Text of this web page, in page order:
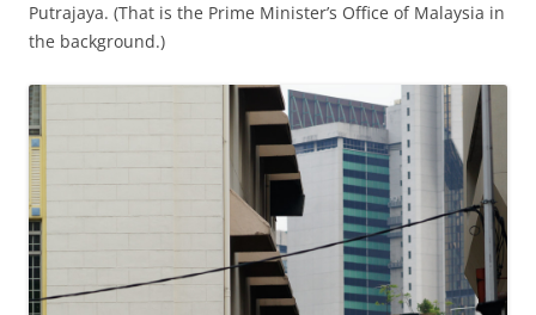
Putrajaya. (That is the Prime Minister’s Office of Malaysia in
the background.)